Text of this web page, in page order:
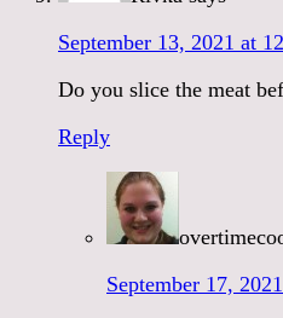
September 13, 2021 at
Do you slice the meat
Reply
September 17,